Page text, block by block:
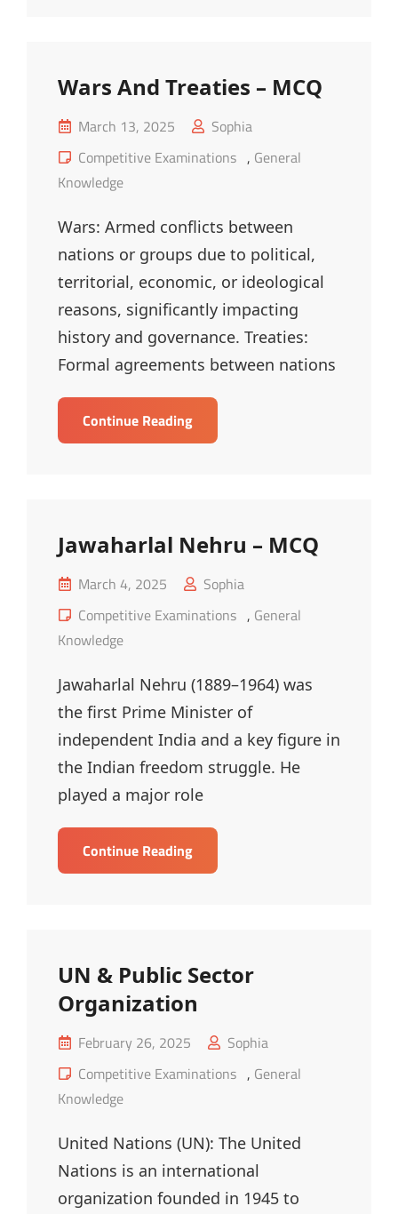
Wars And Treaties – MCQ
Posted
on
March 13, 2025
Sophia
Cat
Links
Competitive Examinations , General
Knowledge
Wars: Armed conflicts between
nations or groups due to political,
territorial, economic, or ideological
reasons, significantly impacting
history and governance. Treaties:
Formal agreements between nations
Continue ReadingWars
And
Jawaharlal Nehru – MCQ
Posted
on
March 4, 2025
Sophia
Cat
Links
Competitive Examinations , General
Knowledge
Jawaharlal Nehru (1889–1964) was
the first Prime Minister of
independent India and a key figure in
the Indian freedom struggle. He
played a major role
Continue ReadingJawaharlal
Nehru
UN & Public Sector
Organization
Posted
on
February 26, 2025
Sophia
Cat
Links
Competitive Examinations , General
Knowledge
United Nations (UN): The United
Nations is an international
organization founded in 1945 to